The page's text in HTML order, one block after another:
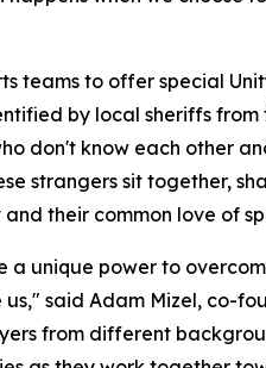
teams to offer special
by local sheriffs from
don't know each other
strangers sit together,
their common love of
a unique power to
said Adam Mizel, co-
from different